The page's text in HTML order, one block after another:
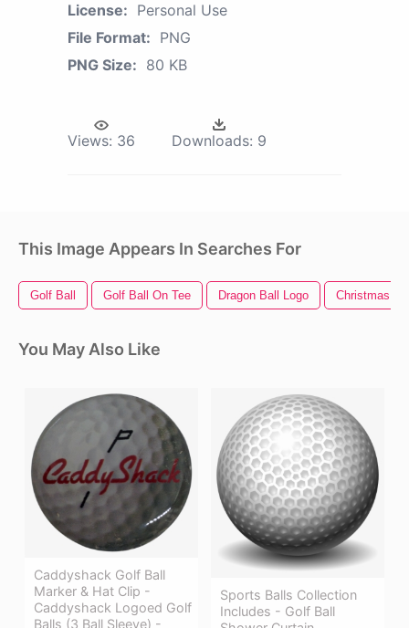
License: Personal Use
File Format: PNG
PNG Size: 80 KB
Views: 36 Downloads: 9
This Image Appears In Searches For
Golf Ball Golf Ball On Tee Dragon Ball Logo Christmas
You May Also Like
Caddyshack Golf Ball
Marker & Hat Clip -
Caddyshack Logoed Golf
Balls (3 Ball Sleeve) -
Sports Balls Collection
Includes - Golf Ball